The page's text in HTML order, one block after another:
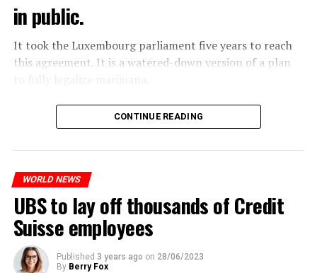
in public.
It took the Luxembourg parliament five years to reach
this agreement. It is a watered-down version of a plan
The partial legalization is part of a package of
measures. With this, the Luxembourg government wants
CONTINUE READING
WORLD NEWS
UBS to lay off thousands of Credit
Suisse employees
Published 3 years ago on 28/06/2023
By Berry Fox